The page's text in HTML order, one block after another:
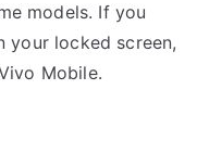
models. If you
your locked screen,
Mobile.